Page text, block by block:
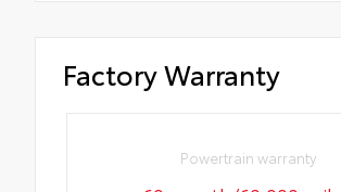
Factory Warranty
Powertrain warranty